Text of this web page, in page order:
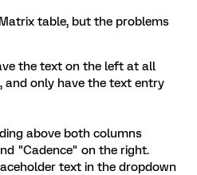
table, but the problems
the text on the left at all
and only have the text entry
above both columns
"Cadence" on the right.
text in the dropdown